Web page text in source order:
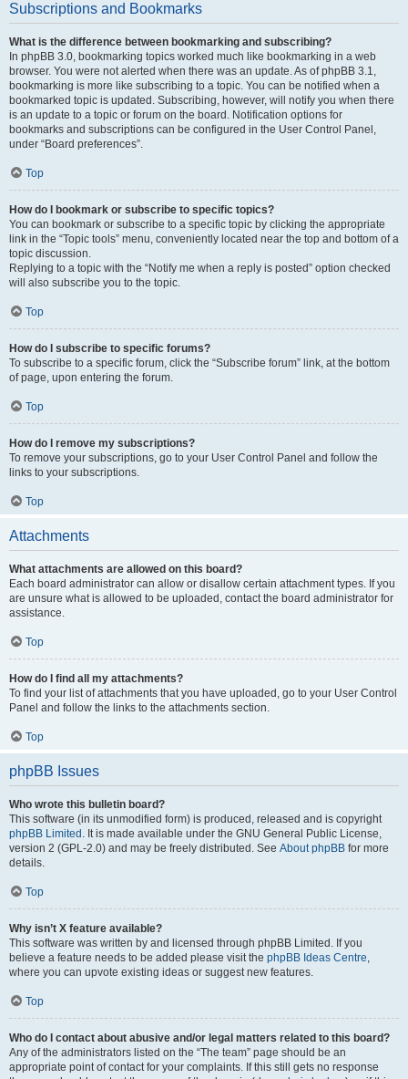
Subscriptions and Bookmarks
What is the difference between bookmarking and subscribing?
In phpBB 3.0, bookmarking topics worked much like bookmarking in a web
browser. You were not alerted when there was an update. As of phpBB 3.1,
bookmarking is more like subscribing to a topic. You can be notified when a
bookmarked topic is updated. Subscribing, however, will notify you when there
is an update to a topic or forum on the board. Notification options for
bookmarks and subscriptions can be configured in the User Control Panel,
under “Board preferences”.
Top
How do I bookmark or subscribe to specific topics?
You can bookmark or subscribe to a specific topic by clicking the appropriate
link in the “Topic tools” menu, conveniently located near the top and bottom of a
topic discussion.
Replying to a topic with the “Notify me when a reply is posted” option checked
will also subscribe you to the topic.
Top
How do I subscribe to specific forums?
To subscribe to a specific forum, click the “Subscribe forum” link, at the bottom
of page, upon entering the forum.
Top
How do I remove my subscriptions?
To remove your subscriptions, go to your User Control Panel and follow the
links to your subscriptions.
Top
Attachments
What attachments are allowed on this board?
Each board administrator can allow or disallow certain attachment types. If you
are unsure what is allowed to be uploaded, contact the board administrator for
assistance.
Top
How do I find all my attachments?
To find your list of attachments that you have uploaded, go to your User Control
Panel and follow the links to the attachments section.
Top
phpBB Issues
Who wrote this bulletin board?
This software (in its unmodified form) is produced, released and is copyright
phpBB Limited . It is made available under the GNU General Public License,
version 2 (GPL-2.0) and may be freely distributed. See About phpBB for more
details.
Top
Why isn’t X feature available?
This software was written by and licensed through phpBB Limited. If you
believe a feature needs to be added please visit the phpBB Ideas Centre,
where you can upvote existing ideas or suggest new features.
Top
Who do I contact about abusive and/or legal matters related to this board?
Any of the administrators listed on the “The team” page should be an
appropriate point of contact for your complaints. If this still gets no response